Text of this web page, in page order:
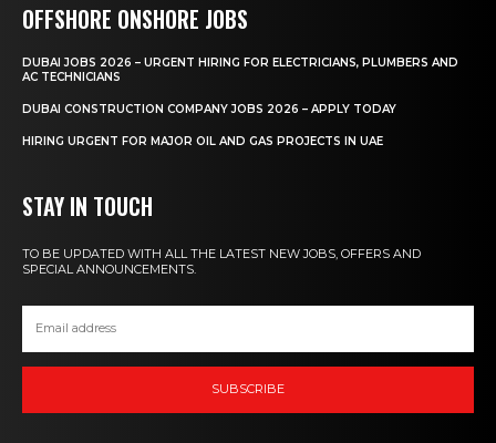
OFFSHORE ONSHORE JOBS
DUBAI JOBS 2026 – URGENT HIRING FOR ELECTRICIANS, PLUMBERS AND
AC TECHNICIANS
DUBAI CONSTRUCTION COMPANY JOBS 2026 – APPLY TODAY
HIRING URGENT FOR MAJOR OIL AND GAS PROJECTS IN UAE
STAY IN TOUCH
TO BE UPDATED WITH ALL THE LATEST NEW JOBS, OFFERS AND
SPECIAL ANNOUNCEMENTS.
SUBSCRIBE